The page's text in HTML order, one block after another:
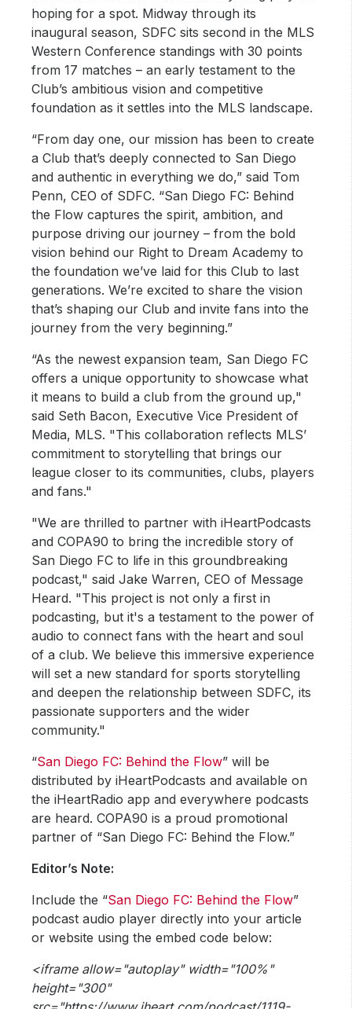
hoping for a spot. Midway through its
inaugural season, SDFC sits second in the MLS
Western Conference standings with 30 points
from 17 matches – an early testament to the
Club’s ambitious vision and competitive
foundation as it settles into the MLS landscape.
“From day one, our mission has been to create
a Club that’s deeply connected to San Diego
and authentic in everything we do,” said Tom
Penn, CEO of SDFC. “San Diego FC: Behind
the Flow captures the spirit, ambition, and
purpose driving our journey – from the bold
vision behind our Right to Dream Academy to
the foundation we’ve laid for this Club to last
generations. We’re excited to share the vision
that’s shaping our Club and invite fans into the
journey from the very beginning.”
“As the newest expansion team, San Diego FC
offers a unique opportunity to showcase what
it means to build a club from the ground up,"
said Seth Bacon, Executive Vice President of
Media, MLS. "This collaboration reflects MLS’
commitment to storytelling that brings our
league closer to its communities, clubs, players
and fans."
"We are thrilled to partner with iHeartPodcasts
and COPA90 to bring the incredible story of
San Diego FC to life in this groundbreaking
podcast," said Jake Warren, CEO of Message
Heard. "This project is not only a first in
podcasting, but it's a testament to the power of
audio to connect fans with the heart and soul
of a club. We believe this immersive experience
will set a new standard for sports storytelling
and deepen the relationship between SDFC, its
passionate supporters and the wider
community."
“San Diego FC: Behind the Flow” will be
distributed by iHeartPodcasts and available on
the iHeartRadio app and everywhere podcasts
are heard. COPA90 is a proud promotional
partner of “San Diego FC: Behind the Flow.”
Editor’s Note:
Include the “San Diego FC: Behind the Flow”
podcast audio player directly into your article
or website using the embed code below:
<iframe allow="autoplay" width="100%"
height="300"